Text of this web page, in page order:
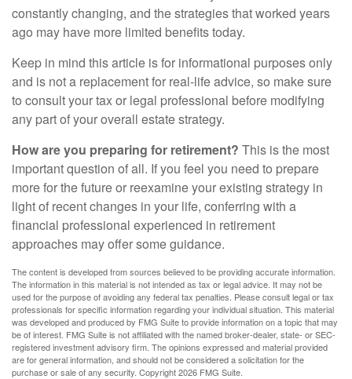
constantly changing, and the strategies that worked years
ago may have more limited benefits today.
Keep in mind this article is for informational purposes only
and is not a replacement for real-life advice, so make sure
to consult your tax or legal professional before modifying
any part of your overall estate strategy.
How are you preparing for retirement? This is the most
important question of all. If you feel you need to prepare
more for the future or reexamine your existing strategy in
light of recent changes in your life, conferring with a
financial professional experienced in retirement
approaches may offer some guidance.
The content is developed from sources believed to be providing accurate information.
The information in this material is not intended as tax or legal advice. It may not be
used for the purpose of avoiding any federal tax penalties. Please consult legal or tax
professionals for specific information regarding your individual situation. This material
was developed and produced by FMG Suite to provide information on a topic that may
be of interest. FMG Suite is not affiliated with the named broker-dealer, state- or SEC-
registered investment advisory firm. The opinions expressed and material provided
are for general information, and should not be considered a solicitation for the
purchase or sale of any security. Copyright2026 FMG Suite.